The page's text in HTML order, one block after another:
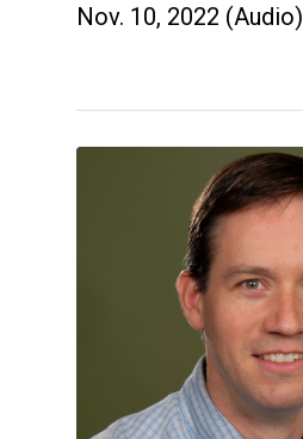
Nov. 10, 2022 (Audio)